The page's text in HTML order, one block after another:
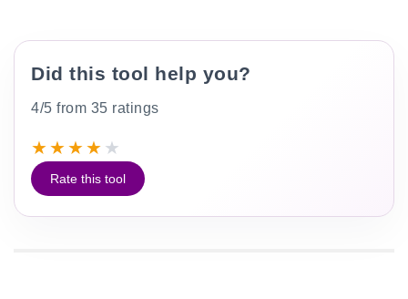
Did this tool help you?
4/5 from 35 ratings
★★★★ ★
Rate this tool